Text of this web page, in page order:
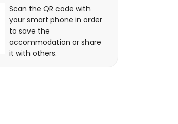
Scan the QR code with
your smart phone in order
to save the
accommodation or share
it with others.